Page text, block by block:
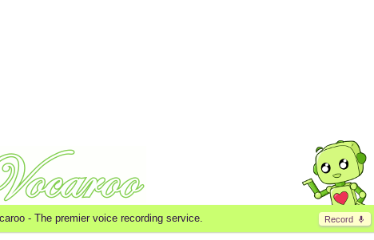
Record
- The premier voice recording service.